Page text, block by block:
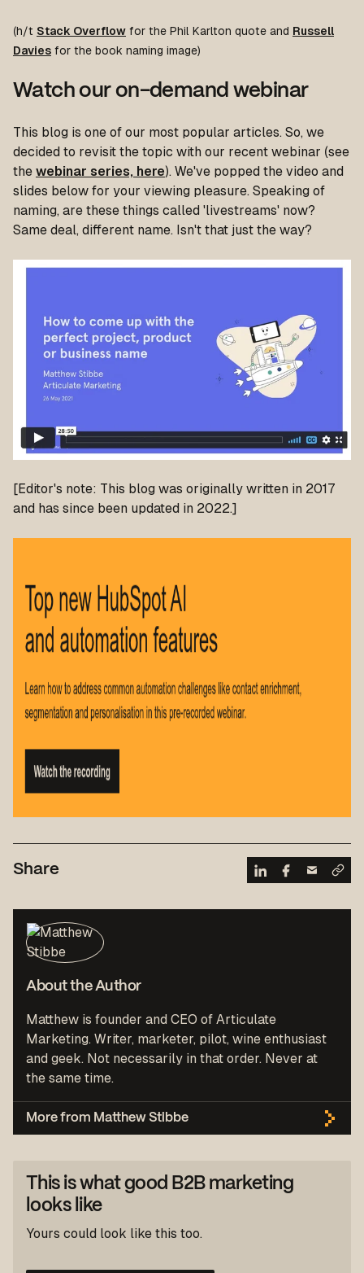
This is what good B2B marketing
looks like
Yours could look like this too.
(h/t Stack Overflow for the Phil Karlton quote and Russell
Davies for the book naming image)
Watch our on-demand webinar
This blog is one of our most popular articles. So, we
decided to revisit the topic with our recent webinar (see
the webinar series, here). We've popped the video and
slides below for your viewing pleasure. Speaking of
naming, are these things called 'livestreams' now?
Same deal, different name. Isn't that just the way?
[Editor's note: This blog was originally written in 2017
and has since been updated in 2022.]
Share
About the Author
Matthew is founder and CEO of Articulate
Marketing. Writer, marketer, pilot, wine enthusiast
and geek. Not necessarily in that order. Never at
the same time.
More from Matthew Stibbe